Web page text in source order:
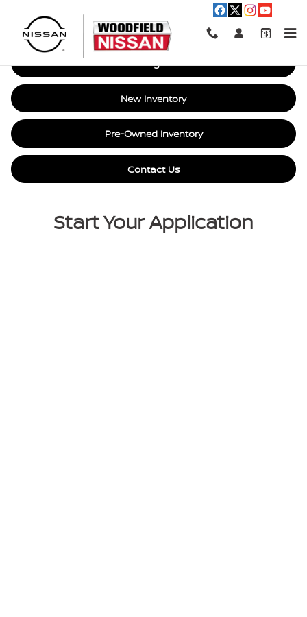
Car Loan Financing in Hoffman
Financing Center
New Inventory
Pre-Owned Inventory
Contact Us
Start Your Application